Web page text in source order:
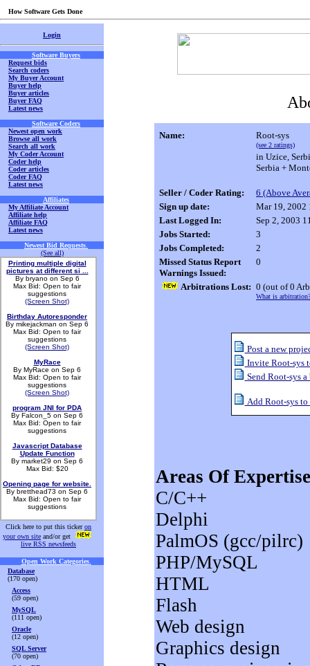
How Software Gets Done
Login
Software Buyers
Request bids
Search coders
My Buyer Account
Buyer help
Buyer articles
Buyer FAQ
Latest news
Software Coders
Newest open work
Browse all work
Search all work
My Coder Account
Coder help
Coder articles
Coder FAQ
Latest news
Affiliates
My Affiliate Account
Affiliate help
Affiliate FAQ
Latest news
Newest Bid Requests
(See all)
Printing multiple digital
pictures at different si ...
By bryano on Sep 6
Max Bid: Open to fair
suggestions
(Screen Shot)
Birthday Autoresponder
By mikejackman on Sep 6
Max Bid: Open to fair
suggestions
(Screen Shot)
MyRace
By MyRace on Sep 6
Max Bid: Open to fair
suggestions
(Screen Shot)
program JNI for PDA
By Falcon_5 on Sep 6
Max Bid: Open to fair
suggestions
Javascript Database
Update Function
By market29 on Sep 6
Max Bid: $20
Opening page for website.
By bretthead73 on Sep 6
Max Bid: Open to fair
suggestions
Click here to put this tickeron
your own site and/or get
live RSS newsfeeds
Open Work Categories.
Database
(170 open)
Access
(59 open)
MySQL
(111 open)
Oracle
(12 open)
SQL Server
(70 open)
Name: Root-sys
(see 2 ratings)
in Uzice,
Serbia +
Seller / Coder Rating:
6 (Above
Sign up date:
Mar 19,
Last Logged In:
Sep 2, 2003
Jobs Started:
3
Jobs Completed:
2
Missed Status Report
Warnings Issued:
0
Arbitrations Lost: 0 (out of 0
What is arbitration?
Post a new
Invite Root-sys
Send Root-sys a
Add Root-sys
Areas Of
C/C++
Delphi
PalmOS (gcc/pilrc)
PHP/MySQL
HTML
Flash
Web design
Graphics design